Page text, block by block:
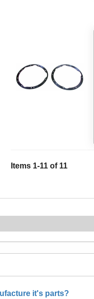
Items 1-11 of 11
it's parts?